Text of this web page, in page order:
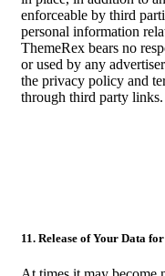
enforceable by third
personal information
ThemeRex bears no
or used by any
the privacy policy and
through third party links.
11. Release of Your Data